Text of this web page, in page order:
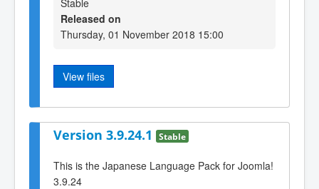
Released on
Thursday, 01 November 2018 15:00
View files
Version 3.9.24.1 Stable
This is the Japanese Language Pack for Joomla!
3.9.24